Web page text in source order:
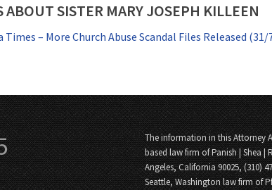
ABOUT SISTER MARY JOSEPH KILLEEN
– More Church Abuse Scandal Files Released (31/
The information in this Attorney
based law firm of Panish | Shea |
Angeles, California 90025, (310)
Seattle, Washington law firm of